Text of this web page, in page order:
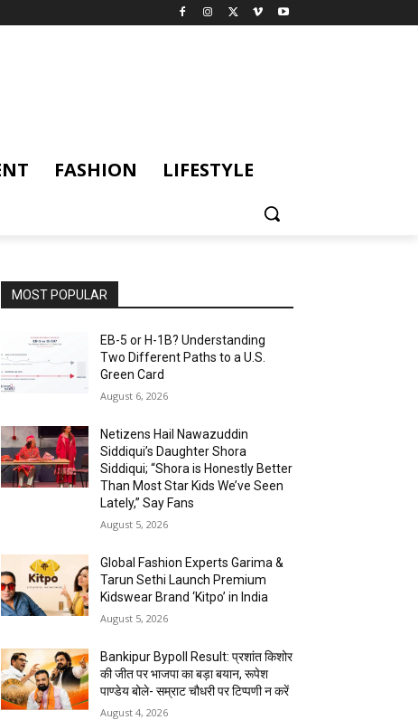
FASHION LIFESTYLE
MOST POPULAR
EB-5 or H-1B? Understanding
Two Different Paths to a U.S.
Green Card
August 6, 2026
Netizens Hail Nawazuddin
Siddiqui’s Daughter Shora
Siddiqui; “Shora is Honestly Better
Than Most Star Kids We’ve Seen
Lately,” Say Fans
August 5, 2026
Global Fashion Experts Garima &
Tarun Sethi Launch Premium
Kidswear Brand ‘Kitpo’ in India
August 5, 2026
Bankipur Bypoll Result: प्रशांत किशोर
की जीत पर भाजपा का बड़ा बयान, रूपेश
पाण्डेय बोले- सम्राट चौधरी पर टिप्पणी न करें
August 4, 2026